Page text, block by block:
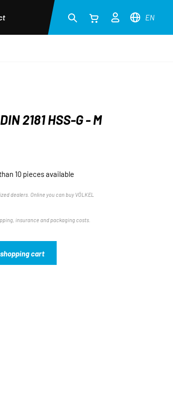
EN
2181 HSS-G - M
10 pieces available
dealers. Online you can buy VÖLKEL
insurance and packaging costs.
cart